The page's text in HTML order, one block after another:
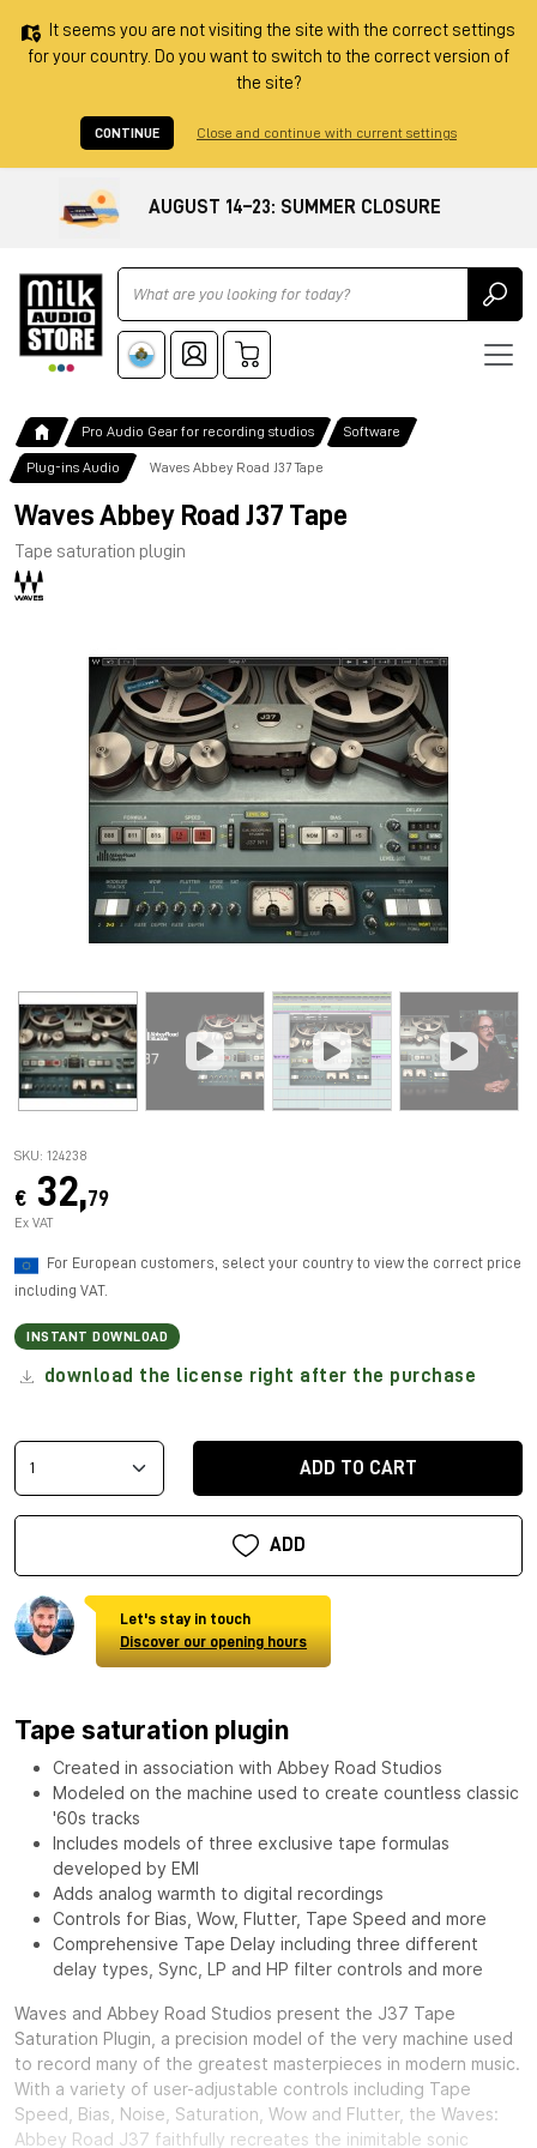
It seems you are not visiting the site with the correct settings
for your country. Do you want to switch to the correct version of
the site?
CONTINUE Close and continue with current settings
AUGUST 14–23: SUMMER CLOSURE
Ricerca
Pro Audio Gear for recording studios Software
Plug-ins Audio Waves Abbey Road J37 Tape
Waves Abbey Road J37 Tape
Tape saturation plugin
SKU: 124238
€ 32,79
Ex VAT
For European customers, select your country to view the correct price
including VAT.
INSTANT DOWNLOAD
download the license right after the purchase
ADD TO CART
ADD
Let's stay in touch
Discover our opening hours
Tape saturation plugin
Created in association with Abbey Road Studios
Modeled on the machine used to create countless classic
'60s tracks
Includes models of three exclusive tape formulas
developed by EMI
Adds analog warmth to digital recordings
Controls for Bias, Wow, Flutter, Tape Speed and more
Comprehensive Tape Delay including three different
delay types, Sync, LP and HP filter controls and more
Waves and Abbey Road Studios present the J37 Tape
Saturation Plugin, a precision model of the very machine used
to record many of the greatest masterpieces in modern music.
With a variety of user-adjustable controls including Tape
Speed, Bias, Noise, Saturation, Wow and Flutter, the Waves:
Abbey Road J37 faithfully recreates the inimitable sonic